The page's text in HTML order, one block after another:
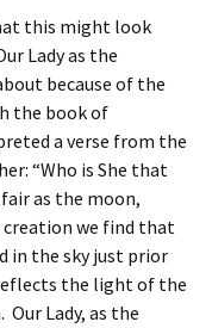
this might look
Lady as the
because of the
the book of
a verse from the
“Who is She that
as the moon,
creation we find that
in the sky just prior
the light of the
Lady, as the